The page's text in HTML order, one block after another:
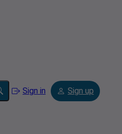
Sign in Sign up